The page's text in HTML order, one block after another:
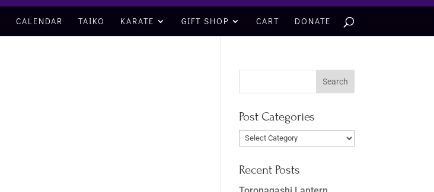
CALENDAR TAIKO KARATE GIFT SHOP CART DONATE
Post Categories
Post
Recent Posts